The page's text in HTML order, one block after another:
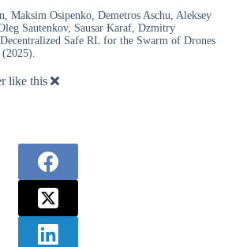
Maksim Osipenko, Demetros Aschu, Aleksey
Sautenkov, Sausar Karaf, Dzmitry
Safe RL for the Swarm of Drones
like this